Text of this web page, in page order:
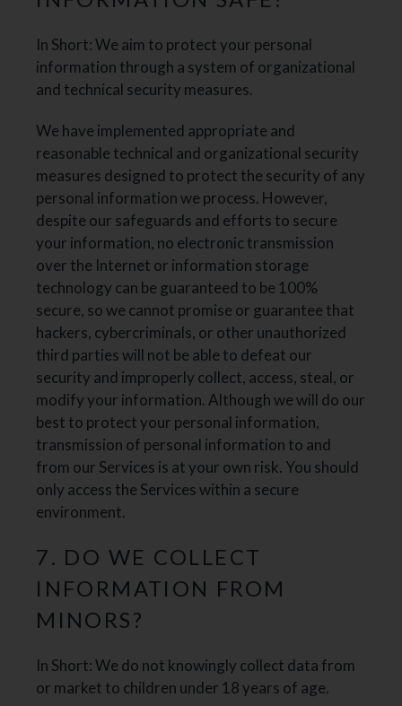
In Short: We aim to protect your personal
information through a system of organizational
and technical security measures.
We have implemented appropriate and
reasonable technical and organizational security
measures designed to protect the security of any
personal information we process. However,
despite our safeguards and efforts to secure
your information, no electronic transmission
over the Internet or information storage
technology can be guaranteed to be 100%
secure, so we cannot promise or guarantee that
hackers, cybercriminals, or other unauthorized
third parties will not be able to defeat our
security and improperly collect, access, steal, or
modify your information. Although we will do our
best to protect your personal information,
transmission of personal information to and
from our Services is at your own risk. You should
only access the Services within a secure
environment.
7. DO WE COLLECT
INFORMATION FROM
MINORS?
In Short: We do not knowingly collect data from
or market to children under 18 years of age.